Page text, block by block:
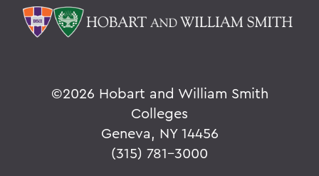
©2026 Hobart and William Smith
Colleges
Geneva, NY 14456
(315) 781-3000